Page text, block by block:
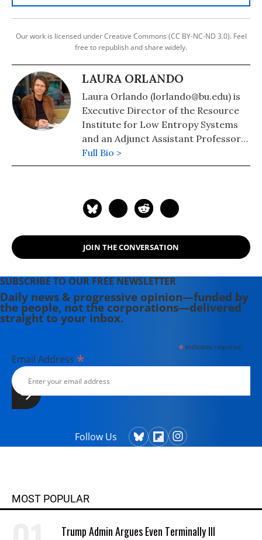
Our work is licensed under Creative Commons (CC BY-NC-ND 3.0). Feel
free to republish and share widely.
LAURA ORLANDO
Laura Orlando (lorlando@bu.edu) is
Executive Director of the Resource
Institute for Low Entropy Systems
and an Adjunct Assistant Professor
at the Boston University School of
Public Health.
Full Bio >
JOIN THE CONVERSATION
SUBSCRIBE TO OUR FREE NEWSLETTER
Daily news & progressive opinion—funded by
the people, not the corporations—delivered
straight to your inbox.
*indicates required
Email Address *
Follow Us
MOST POPULAR
Trump Admin Argues Even Terminally Ill